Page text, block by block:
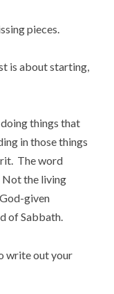
pieces.
is about starting,
doing things that
in those things
The word
Not the living
given
of Sabbath.
write out your